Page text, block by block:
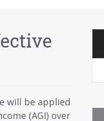
will be applied
(AGI) over